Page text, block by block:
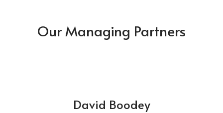
Our Managing Partners
David Boodey